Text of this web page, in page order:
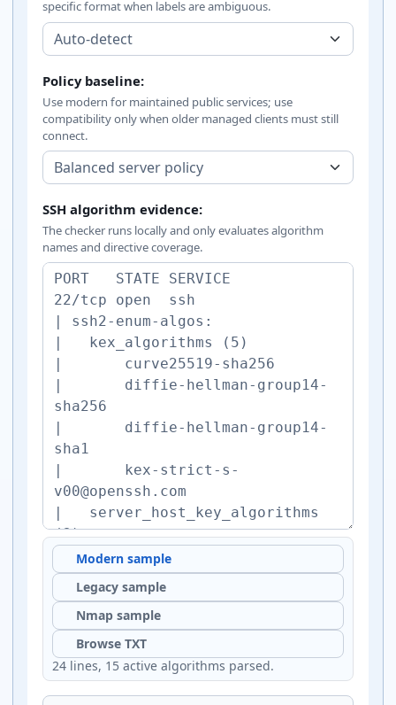
specific format when labels are ambiguous.
Policy baseline:
Use modern for maintained public services; use
compatibility only when older managed clients must still
connect.
SSH algorithm evidence:
The checker runs locally and only evaluates algorithm
names and directive coverage.
Modern sample
Legacy sample
Nmap sample
Browse TXT
24 lines, 15 active algorithms parsed.